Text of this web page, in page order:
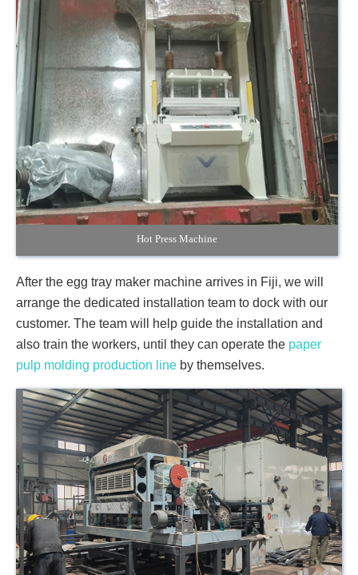
Hot Press Machine
After the egg tray maker machine arrives in Fiji, we will
arrange the dedicated installation team to dock with our
customer. The team will help guide the installation and
also train the workers, until they can operate the paper
pulp molding production line by themselves.